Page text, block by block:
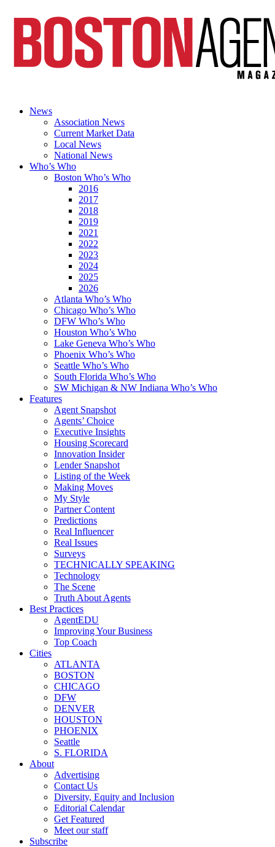
News
Association News
Current Market Data
Local News
National News
Who’s Who
Boston Who’s Who
2016
2017
2018
2019
2021
2022
2023
2024
2025
2026
Atlanta Who’s Who
Chicago Who’s Who
DFW Who’s Who
Houston Who’s Who
Lake Geneva Who’s Who
Phoenix Who’s Who
Seattle Who’s Who
South Florida Who’s Who
SW Michigan & NW Indiana Who’s Who
Features
Agent Snapshot
Agents’ Choice
Executive Insights
Housing Scorecard
Innovation Insider
Lender Snapshot
Listing of the Week
Making Moves
My Style
Partner Content
Predictions
Real Influencer
Real Issues
Surveys
TECHNICALLY SPEAKING
Technology
The Scene
Truth About Agents
Best Practices
AgentEDU
Improving Your Business
Top Coach
Cities
ATLANTA
BOSTON
CHICAGO
DFW
DENVER
HOUSTON
PHOENIX
Seattle
S. FLORIDA
About
Advertising
Contact Us
Diversity, Equity and Inclusion
Editorial Calendar
Get Featured
Meet our staff
Subscribe